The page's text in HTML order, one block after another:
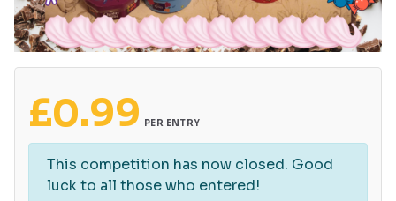
£0.99 PER ENTRY
This competition has now closed. Good
luck to all those who entered!